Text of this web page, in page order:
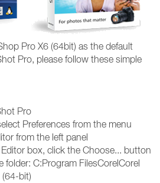
Pro X6 (64bit) as the default
Pro, please follow these simple
Pro
Preferences from the menu
from the left panel
box, click the Choose... button
folder: C:Program FilesCorelCorel
(64-bit)